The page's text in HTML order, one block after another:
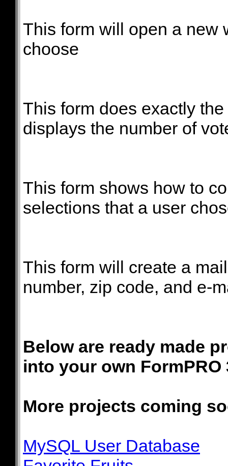
This form will open a new
choose
This form does exactly
displays the number of
This form shows how to
selections that a user
This form will create a
number, zip code, and e-
Below are ready made
into your own FormPRO
More projects coming
MySQL User Database